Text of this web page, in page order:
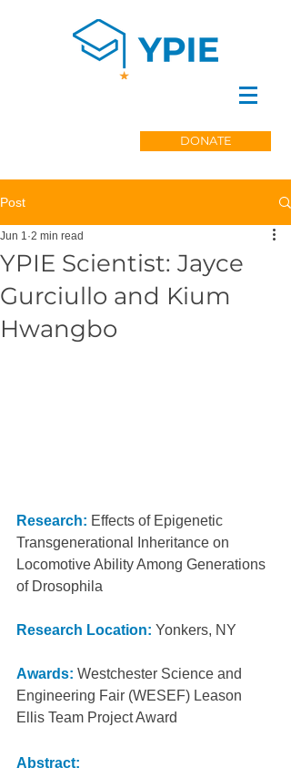
DONATE
Post
YPIE Scientist: Jayce
Gurciullo and Kium
Hwangbo
Jun 1 2 min read
Research: Effects of Epigenetic
Transgenerational Inheritance on
Locomotive Ability Among Generations
of Drosophila
Research Location: Yonkers, NY
Awards: Westchester Science and
Engineering Fair (WESEF) Leason
Ellis Team Project Award
Abstract: